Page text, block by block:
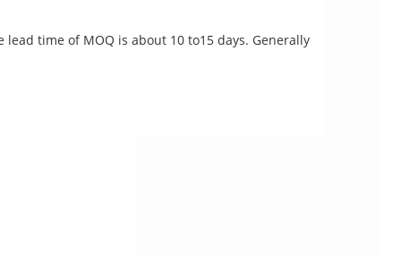
time of MOQ is about 10 to15 days. Generally